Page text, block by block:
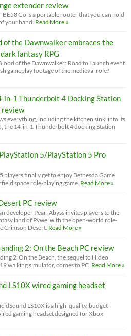
extender review
BE58 Go is a portable router that you can hold
your hand. Read More »
of the Dawnwalker embraces the
fantasy RPG
of the Dawnwalker: Road to Launch event
gameplay footage of the medieval role?
in-1 Thunderbolt 4 Docking Station
review
everything, including the kitchen sink, into its
the 14-in-1 Thunderbolt 4 docking Station
5/PlayStation 5 Pro
players finally get to enjoy Bethesda Game
space role-playing game. Read More »
PC review
developer Pearl Abyss invites players to the
land of Pywel with the open-world role-
Crimson Desert. Read More »
2: On the Beach PC review
2: On the Beach, the sequel to Hideo
walking simulator, comes to PC. Read More »
LS10X wired gaming headset
LS10X is a high-quality, budget-
gaming headset designed for Xbox